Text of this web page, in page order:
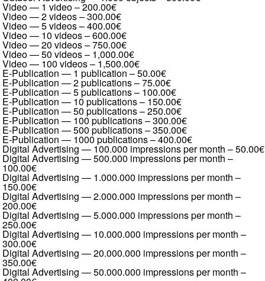
Video — 1 video–200.00€
Video — 2 videos–300.00€
Video — 5 videos–400.00€
Video — 10 videos–600.00€
Video — 20 videos–750.00€
Video — 50 videos– 1,000.00€
Video — 100 videos– 1,500.00€
E-Publication — 1 publication –50.00€
E-Publication — 2 publications–75.00€
E-Publication — 5 publications– 100.00€
E-Publication — 10 publications– 150.00€
E-Publication — 50 publications–250.00€
E-Publication — 100 publications–300.00€
E-Publication — 500 publications–350.00€
E-Publication — 1000 publications–400.00€
Digital Advertising — 100.000 impressions per month –50.00€
Digital Advertising — 500.000 impressions per month –
100.00€
Digital Advertising — 1.000.000 impressions per month –
150.00€
Digital Advertising — 2.000.000 impressions per month –
200.00€
Digital Advertising — 5.000.000 impressions per month –
250.00€
Digital Advertising — 10.000.000 impressions per month –
300.00€
Digital Advertising — 20.000.000 impressions per month –
350.00€
Digital Advertising — 50.000.000 impressions per month –